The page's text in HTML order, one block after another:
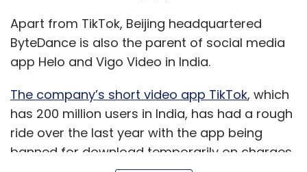
Apart from TikTok, Beijing headquartered
ByteDance is also the parent of social media
app Helo and Vigo Video in India.
The company’s short video app TikTok, which
has 200 million users in India, has had a rough
ride over the last year with the app being
banned for download temporarily on charges